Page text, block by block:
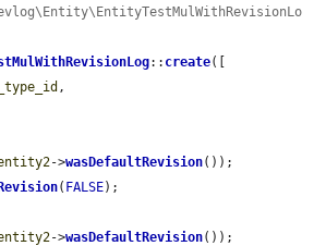
:: create([
,
->wasDefaultRevision());
( FALSE);
->wasDefaultRevision());